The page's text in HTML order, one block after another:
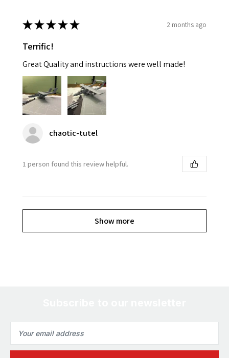
★★★★★ 2 months ago
Terrific!
Great Quality and instructions were well made!
chaotic-tutel
1 person found this review helpful.
Show more
Address